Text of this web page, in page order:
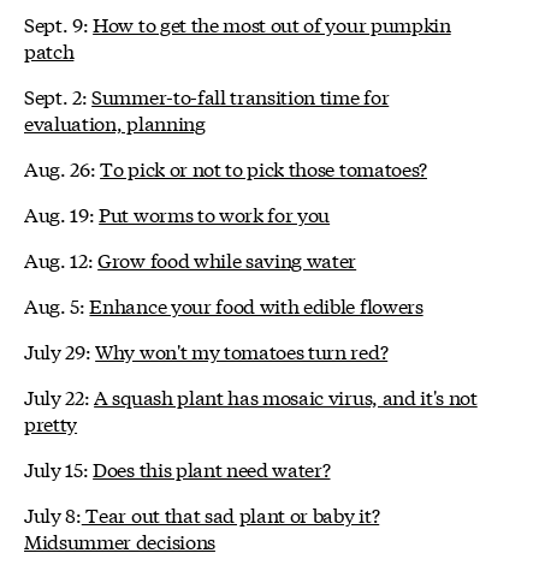
Sept. 9:How to get the most out of your pumpkin
patch
Sept. 2:Summer-to-fall transition time for
evaluation, planning
Aug. 26:To pick or not to pick those tomatoes?
Aug. 19:Put worms to work for you
Aug. 12:Grow food while saving water
Aug. 5:Enhance your food with edible flowers
July 29:Why won't my tomatoes turn red?
July 22:A squash plant has mosaic virus, and it's not
pretty
July 15:Does this plant need water?
July 8:Tear out that sad plant or baby it?
Midsummer decisions